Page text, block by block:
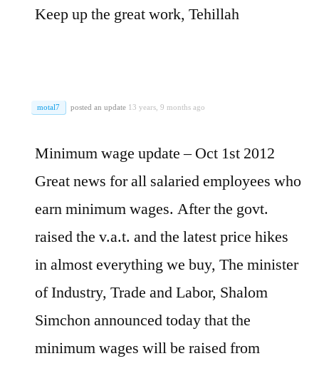
Keep up the great work, Tehillah
motal7 posted an update 13 years, 9 months ago
Minimum wage update – Oct 1st 2012
Great news for all salaried employees who
earn minimum wages. After the govt.
raised the v.a.t. and the latest price hikes
in almost everything we buy, The minister
of Industry, Trade and Labor, Shalom
Simchon announced today that the
minimum wages will be raised from